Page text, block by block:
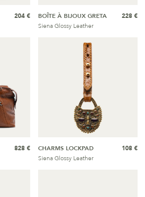
204 €
BOÎTE À BIJOUX GRETA
Siena Glossy Leather
228 €
828 €
CHARMS LOCKPAD
Siena Glossy Leather
108 €